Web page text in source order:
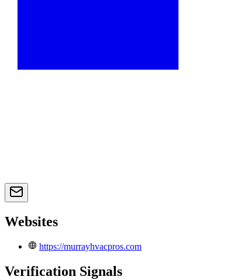
Websites
https://murrayhvacpros.com
Verification Signals